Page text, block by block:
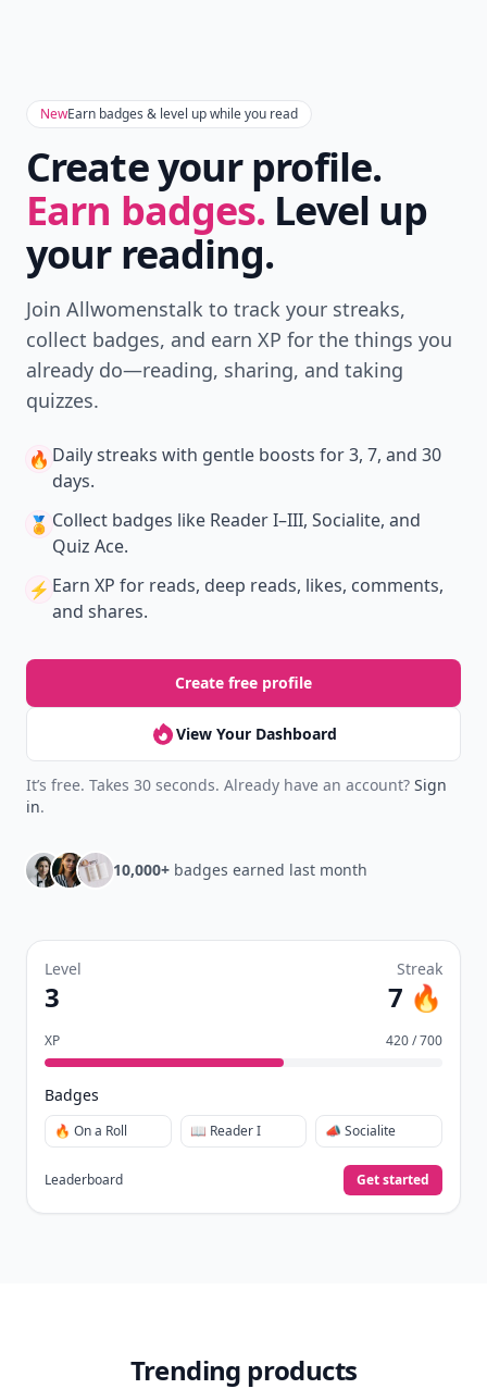
NewEarn badges & level up while you read
Create your profile.
Earn badges. Level up
your reading.
Join Allwomenstalk to track your streaks,
collect badges, and earn XP for the things you
already do—reading, sharing, and taking
quizzes.
🔥 Daily streaks with gentle boosts for 3, 7, and 30
days.
🏅 Collect badges like Reader I–III, Socialite, and
Quiz Ace.
⚡️ Earn XP for reads, deep reads, likes, comments,
and shares.
Create free profile
View Your Dashboard
It’s free. Takes 30 seconds. Already have an account? Sign
in.
10,000+ badges earned last month
Level
3
Streak
7 🔥
XP 420 / 700
Badges
🔥 On a Roll 📖 Reader I 📣 Socialite
Leaderboard Get started
Trending products